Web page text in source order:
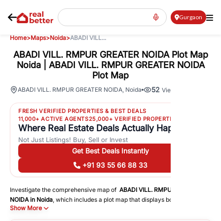
Gurgaon
Home>Maps>Noida>ABADI VILL...
ABADI VILL. RMPUR GREATER NOIDA Plot Map
Noida | ABADI VILL. RMPUR GREATER NOIDA
Plot Map
ABADI VILL. RMPUR GREATER NOIDA Noida 52 Views
FRESH VERIFIED PROPERTIES & BEST DEALS
11,000+ ACTIVE AGENTS25,000+ VERIFIED PROPERTIES
Where Real Estate Deals Actually Happen
Not Just Listings! Buy, Sell or Invest
Get Best Deals Instantly
+91 93 55 66 88 33
Investigate the comprehensive map of ABADI VILL. RMPUR GREATER
NOIDAin Noida, which includes a plot map that displays both residential
and commercial areas. You may get precise driving directions to
important following facilities:
Show More